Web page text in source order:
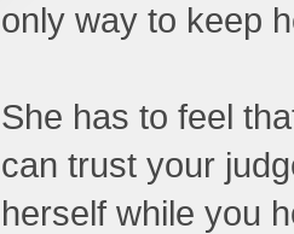
only way to keep
She has to feel
can trust your
herself while you